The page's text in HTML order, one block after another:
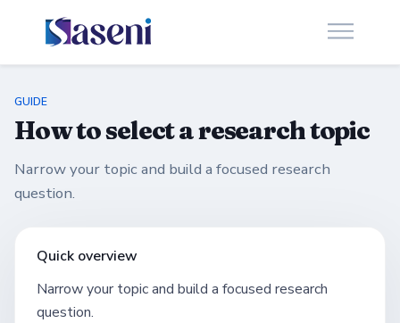
GUIDE
How to select a research topic
Narrow your topic and build a focused research
question.
Quick overview
Narrow your topic and build a focused research
question.